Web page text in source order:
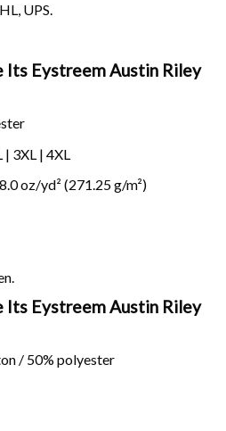
UPS.
Its Eystreem Austin Riley
| 3XL | 4XL
oz/yd² (271.25 g/m²)
Its Eystreem Austin Riley
/ 50% polyester